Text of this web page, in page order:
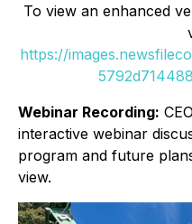
To view an enhanced
https://
Webinar Recording:
interactive webinar
program and future
view.